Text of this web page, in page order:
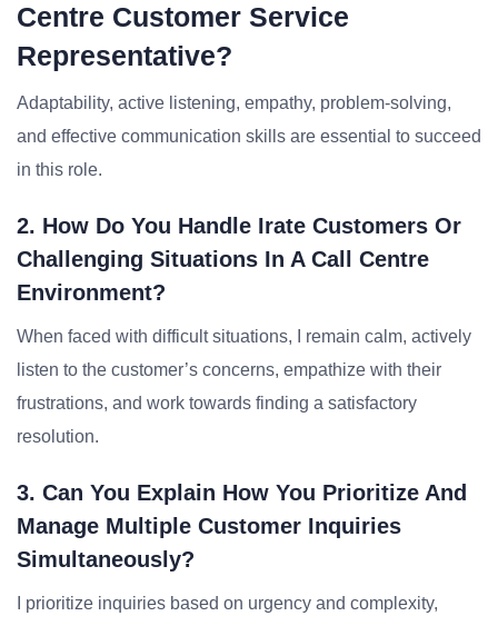
Centre Customer Service
Representative?
Adaptability, active listening, empathy, problem-solving,
and effective communication skills are essential to succeed
in this role.
2. How Do You Handle Irate Customers Or
Challenging Situations In A Call Centre
Environment?
When faced with difficult situations, I remain calm, actively
listen to the customer’s concerns, empathize with their
frustrations, and work towards finding a satisfactory
resolution.
3. Can You Explain How You Prioritize And
Manage Multiple Customer Inquiries
Simultaneously?
I prioritize inquiries based on urgency and complexity,